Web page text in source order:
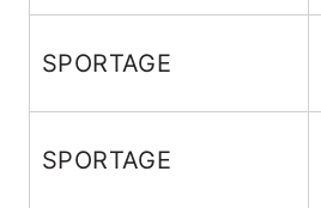
SPORTAGE
SPORTAGE